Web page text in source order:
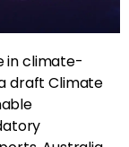
in climate-
draft Climate